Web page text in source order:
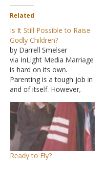
Related
Is It Still Possible to Raise
Godly Children?
by Darrell Smelser
via InLight Media Marriage
is hard on its own.
Parenting is a tough job in
and of itself. However,
divided and complex,
cultivating a godly family
feels even more
challenging these days.
How do we navigate the
various challenges that
Ready to Fly?